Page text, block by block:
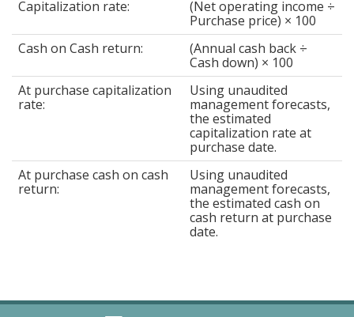
Capitalization rate:
(Net operating income ÷
Purchase price) × 100
Cash on Cash return:
(Annual cash back ÷
Cash down) × 100
At purchase capitalization
rate:
Using unaudited
management forecasts,
the estimated
capitalization rate at
purchase date.
At purchase cash on cash
return:
Using unaudited
management forecasts,
the estimated cash on
cash return at purchase
date.